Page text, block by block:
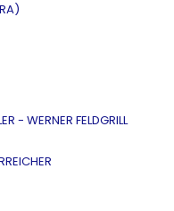
- WERNER FELDGRILL